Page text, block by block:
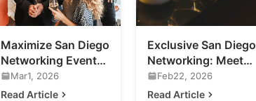
Maximize San Diego
Networking Events:
A Guide for
Business
Mar1, 2026
Read Article
Exclusive San Diego
Networking: Meet
the Future of
Nightlife
Feb22, 2026
Read Article